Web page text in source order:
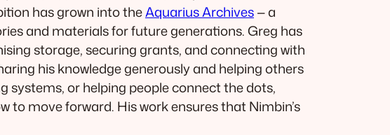
has grown into theAquarius Archives— a
and materials for future generations. Greg has
storage, securing grants, and connecting with
his knowledge generously and helping others
systems, or helping people connect the dots,
to move forward. His work ensures that Nimbin’s